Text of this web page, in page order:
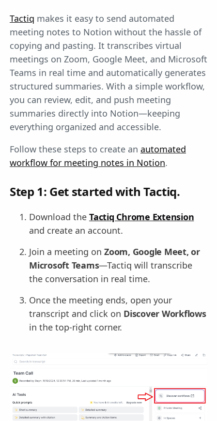
Tactiq makes it easy to send automated
meeting notes to Notion without the hassle of
copying and pasting. It transcribes virtual
meetings on Zoom, Google Meet, and Microsoft
Teams in real time and automatically generates
structured summaries. With a simple workflow,
you can review, edit, and push meeting
summaries directly into Notion—keeping
everything organized and accessible.
Follow these steps to create an automated
workflow for meeting notes in Notion.
Step 1: Get started with Tactiq.
Download the Tactiq Chrome Extension
and create an account.
Join a meeting on Zoom, Google Meet, or
Microsoft Teams—Tactiq will transcribe
the conversation in real time.
Once the meeting ends, open your
transcript and click on Discover Workflows
in the top-right corner.